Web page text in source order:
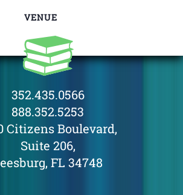
VENUE
352.435.0566
888.352.5253
Citizens Boulevard,
Suite 206,
FL 34748